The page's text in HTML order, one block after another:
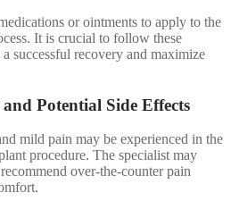
or ointments to apply to the
It is crucial to follow these
successful recovery and maximize
Potential Side Effects
mild pain may be experienced in the
procedure. The specialist may
over-the-counter pain